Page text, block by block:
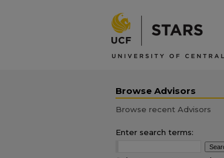
Browse Advisors
Browse recent Advisors
Enter search terms: